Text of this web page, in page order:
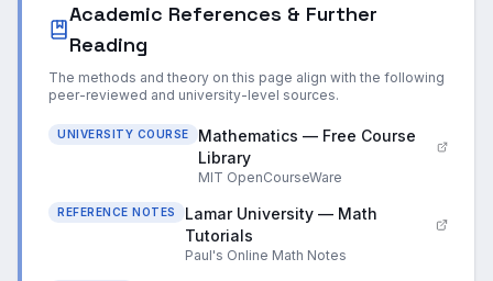
Academic References & Further
Reading
The methods and theory on this page align with the following
peer-reviewed and university-level sources.
UNIVERSITY COURSE
Mathematics — Free Course
Library
MIT OpenCourseWare
REFERENCE NOTES
Lamar University — Math
Tutorials
Paul's Online Math Notes